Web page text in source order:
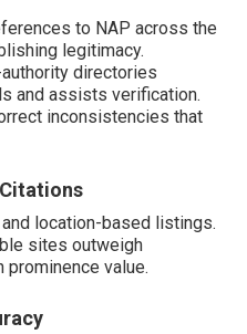
to NAP across the
legitimacy.
directories
and assists verification.
inconsistencies that
location-based listings.
sites outweigh
value.